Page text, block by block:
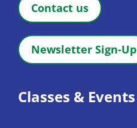
Contact us
Newsletter Sign-Up
Classes & Events